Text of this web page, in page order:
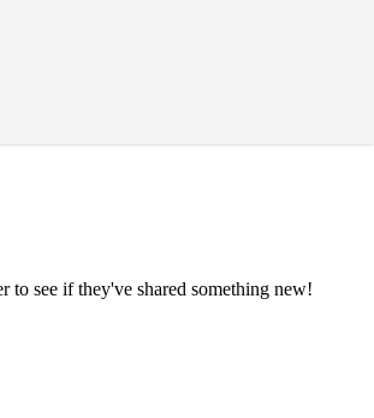
to see if they've shared something new!